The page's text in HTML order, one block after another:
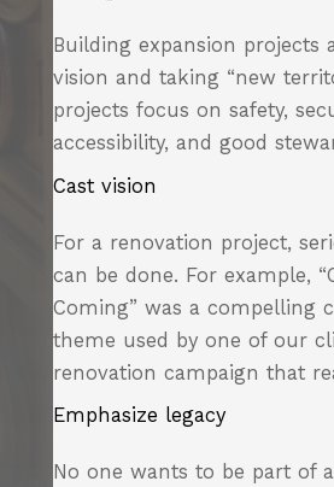
Building expansion projects
vision and taking “new
projects focus on safety,
accessibility, and good
Cast vision
For a renovation project,
can be done. For example,
Coming” was a compelling
theme used by one of our
renovation campaign that
Emphasize legacy
No one wants to be part of